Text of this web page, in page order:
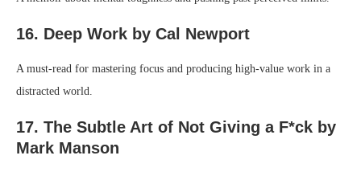
16. Deep Work by Cal Newport
A must-read for mastering focus and producing high-value work in a
distracted world.
17. The Subtle Art of Not Giving a F*ck by
Mark Manson